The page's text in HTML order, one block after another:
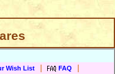
Wish List FAQ